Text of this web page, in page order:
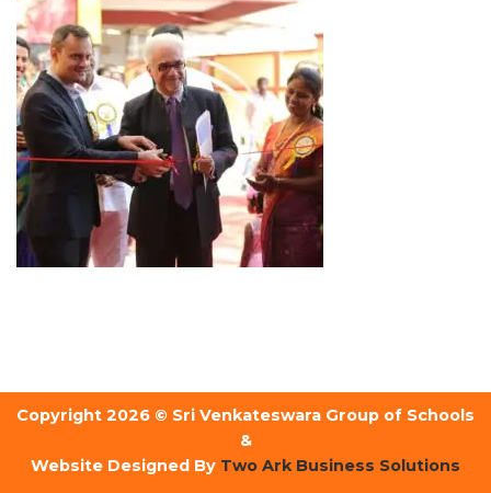
Copyright 2026 © Sri Venkateswara Group of Schools
&
Website Designed By Two Ark Business Solutions